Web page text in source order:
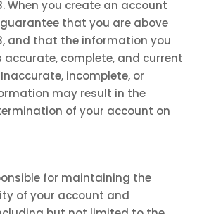
When you create an account
that you are above
and that the information you
accurate, complete, and current
incomplete, or
may result in the
of your account on
for maintaining the
of your account and